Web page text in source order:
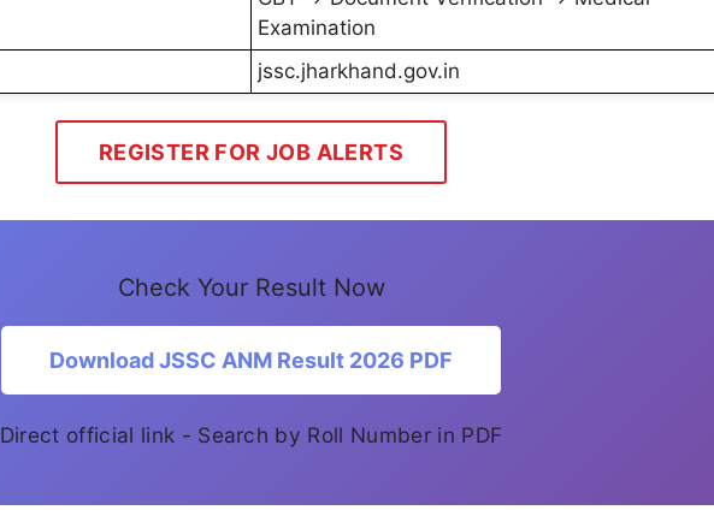
Examination
jssc.jharkhand.gov.in
REGISTER FOR JOB ALERTS
Check Your Result Now
Download JSSC ANM Result 2026 PDF
Direct official link - Search by Roll Number in PDF